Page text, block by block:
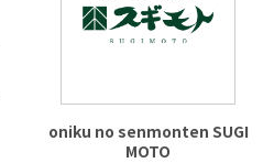
oniku no senmonten SUGI
MOTO